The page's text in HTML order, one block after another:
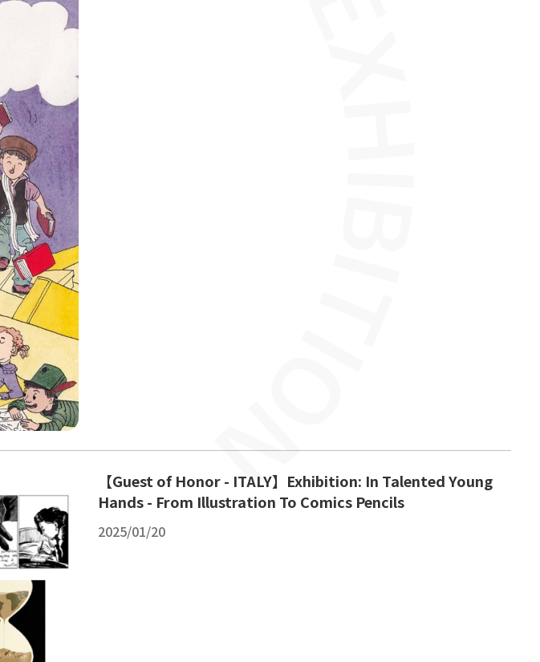
【Guest of Honor - ITALY】Exhibition: In Talented Young
Hands - From Illustration To Comics Pencils
2025/01/20